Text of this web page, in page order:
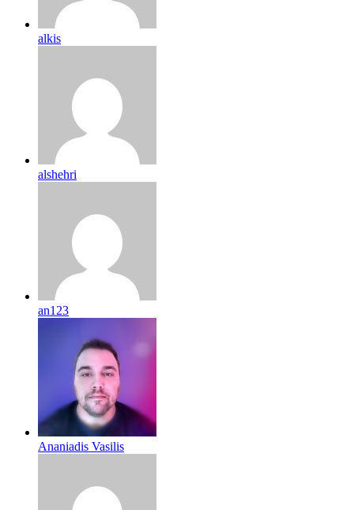
alkis
alshehri
an123
Ananiadis Vasilis